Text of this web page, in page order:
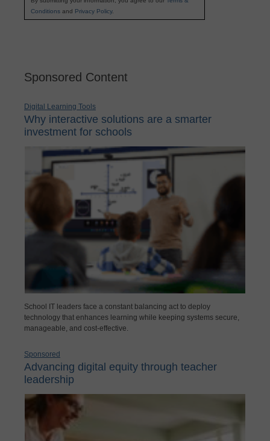
Conditions and Privacy Policy.
Sponsored Content
Digital Learning Tools
Why interactive solutions are a smarter
investment for schools
School IT leaders face a constant balancing act to deploy
technology that enhances learning while keeping systems secure,
manageable, and cost-effective.
Sponsored
Advancing digital equity through teacher
leadership